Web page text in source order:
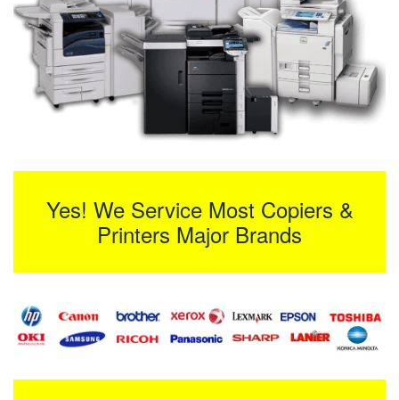
Yes! We Service Most Copiers &
Printers Major Brands